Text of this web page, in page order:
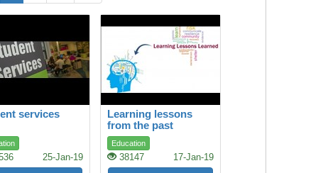
services
25-Jan-19
Learning lessons
from the past
Education
38147 17-Jan-19